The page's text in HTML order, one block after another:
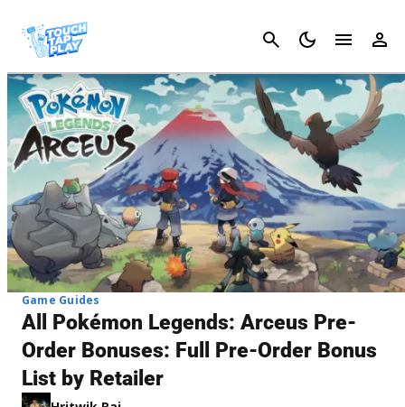
Cancel
Game Guides
All Pokémon Legends: Arceus Pre-
Order Bonuses: Full Pre-Order Bonus
List by Retailer